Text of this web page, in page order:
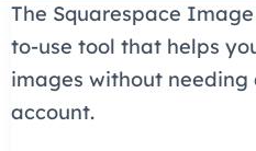
The Squarespace
to-use tool that helps
images without needing
account.